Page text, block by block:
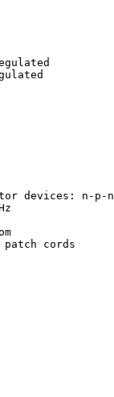
devices: n-
patch cords